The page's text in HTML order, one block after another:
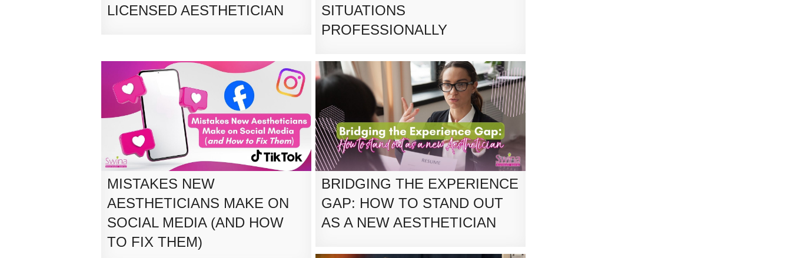
LICENSED AESTHETICIAN
SITUATIONS
PROFESSIONALLY
MISTAKES NEW
AESTHETICIANS MAKE ON
SOCIAL MEDIA (AND HOW
TO FIX THEM)
BRIDGING THE EXPERIENCE
GAP: HOW TO STAND OUT
AS A NEW AESTHETICIAN